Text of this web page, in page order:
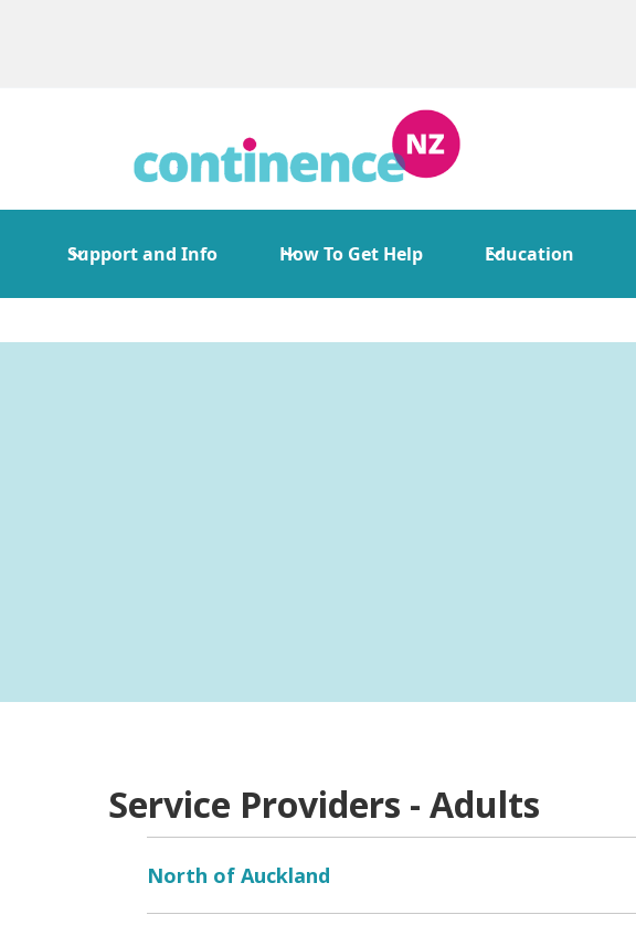
Support and Info How To Get Help Education
Service Providers - Adults
North of Auckland